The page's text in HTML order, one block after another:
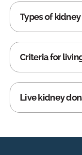
Types of
Criteria for
Live kidney